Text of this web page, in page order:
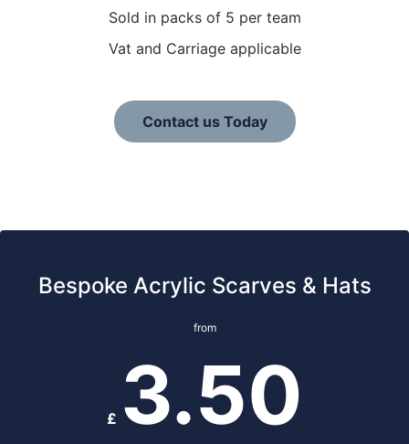
Sold in packs of 5 per team
Vat and Carriage applicable
Contact us Today
Bespoke Acrylic Scarves & Hats
from
£ 3.50